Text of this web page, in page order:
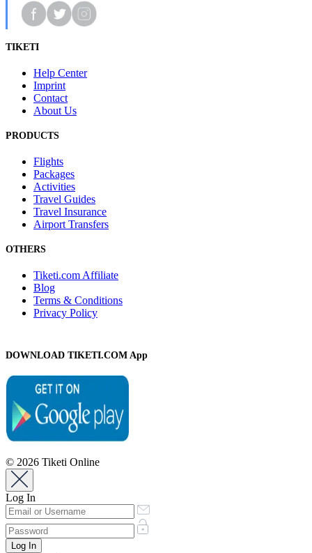
TIKETI
Help Center
Imprint
Contact
About Us
PRODUCTS
Flights
Packages
Activities
Travel Guides
Travel Insurance
Airport Transfers
OTHERS
Tiketi.com Affiliate
Blog
Terms & Conditions
Privacy Policy
DOWNLOAD TIKETI.COM App
© 2026 Tiketi Online
Log In